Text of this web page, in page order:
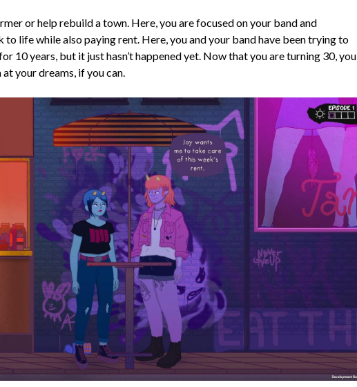
or help rebuild a town. Here, you are focused on your band and
life while also paying rent. Here, you and your band have been trying to
10 years, but it just hasn’t happened yet. Now that you are turning 30, you
your dreams, if you can.